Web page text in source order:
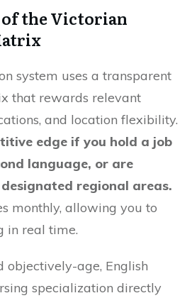
the Victorian
system uses a transparent
that rewards relevant
and location flexibility.
edge if you hold a job
language, or are
regional areas.
monthly, allowing you to
in real time.
objectively-age, English
specialization directly